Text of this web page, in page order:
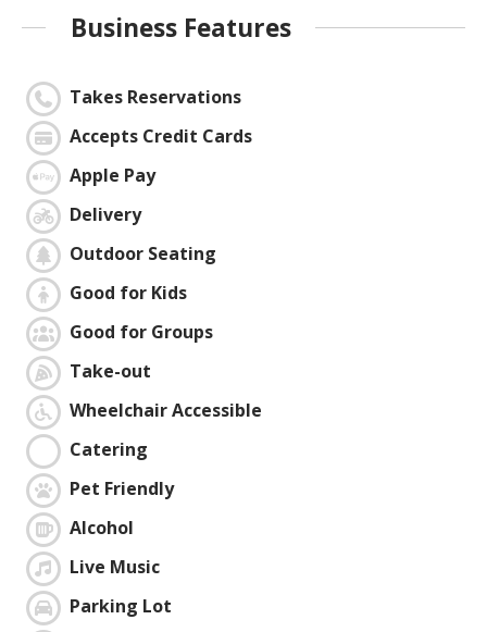
Business Features
Takes Reservations
Accepts Credit Cards
Apple Pay
Delivery
Outdoor Seating
Good for Kids
Good for Groups
Take-out
Wheelchair Accessible
Catering
Pet Friendly
Alcohol
Live Music
Parking Lot